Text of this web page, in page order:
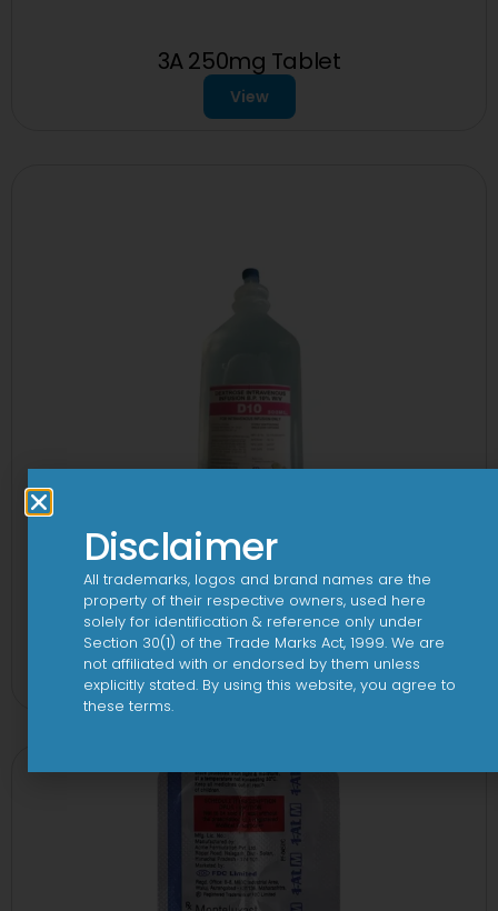
3A 250mg Tablet
View
10 D Infusion
View
Disclaimer
All trademarks, logos and brand names are the
property of their respective owners, used here
solely for identification & reference only under
Section 30(1) of the Trade Marks Act, 1999. We are
not affiliated with or endorsed by them unless
explicitly stated. By using this website, you agree to
these terms.